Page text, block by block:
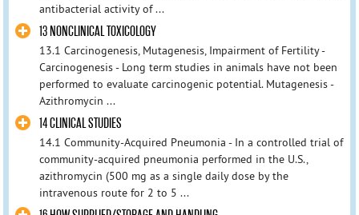
antibacterial activity of ...
13 NONCLINICAL TOXICOLOGY
13.1 Carcinogenesis, Mutagenesis, Impairment of Fertility -
Carcinogenesis - Long term studies in animals have not been
performed to evaluate carcinogenic potential. Mutagenesis -
Azithromycin ...
14 CLINICAL STUDIES
14.1 Community-Acquired Pneumonia - In a controlled trial of
community-acquired pneumonia performed in the U.S.,
azithromycin (500 mg as a single daily dose by the
intravenous route for 2 to 5 ...